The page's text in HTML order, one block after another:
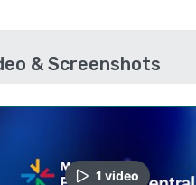
& Screenshots
1 video